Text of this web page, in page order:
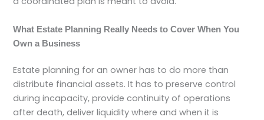
What Estate Planning Really Needs to Cover When You
Own a Business
Estate planning for an owner has to do more than
distribute financial assets. It has to preserve control
during incapacity, provide continuity of operations
after death, deliver liquidity where and when it is